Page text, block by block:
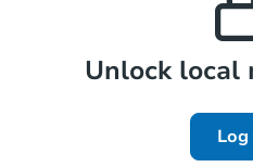
Local Comps
Unlock local